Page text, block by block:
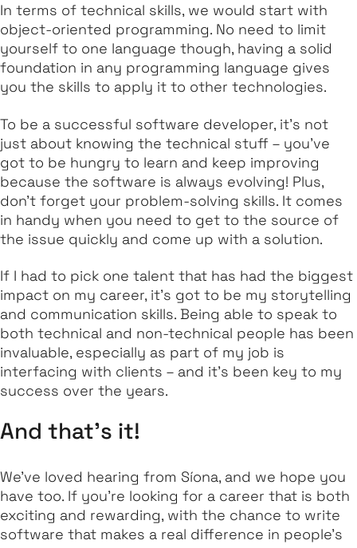
In terms of technical skills, we would start with
object-oriented programming. No need to limit
yourself to one language though, having a solid
foundation in any programming language gives
you the skills to apply it to other technologies.
To be a successful software developer, it's not
just about knowing the technical stuff – you've
got to be hungry to learn and keep improving
because the software is always evolving! Plus,
don't forget your problem-solving skills. It comes
in handy when you need to get to the source of
the issue quickly and come up with a solution.
If I had to pick one talent that has had the biggest
impact on my career, it's got to be my storytelling
and communication skills. Being able to speak to
both technical and non-technical people has been
invaluable, especially as part of my job is
interfacing with clients – and it's been key to my
success over the years.
And that’s it!
We've loved hearing from Síona, and we hope you
have too. If you're looking for a career that is both
exciting and rewarding, with the chance to write
software that makes a real difference in people's